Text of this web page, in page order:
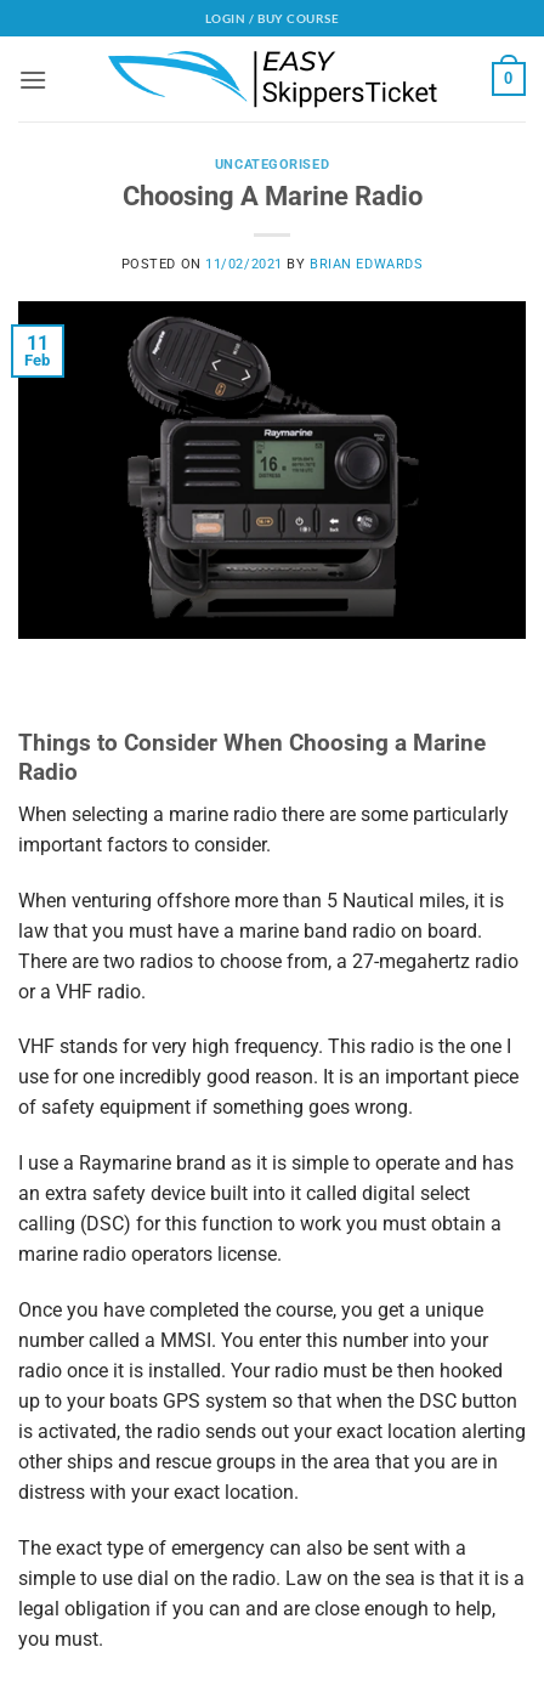
to
content
LOGIN / BUY COURSE
0
UNCATEGORISED
Choosing A Marine Radio
POSTED ON 11/02/2021 BY BRIAN EDWARDS
11
Feb
Things to Consider When Choosing a Marine
Radio
When selecting a marine radio there are some particularly
important factors to consider.
When venturing offshore more than 5 Nautical miles, it is
law that you must have a marine band radio on board.
There are two radios to choose from, a 27-megahertz radio
or a VHF radio.
VHF stands for very high frequency. This radio is the one I
use for one incredibly good reason. It is an important piece
of safety equipment if something goes wrong.
I use a Raymarine brand as it is simple to operate and has
an extra safety device built into it called digital select
calling (DSC) for this function to work you must obtain a
marine radio operators license.
Once you have completed the course, you get a unique
number called a MMSI. You enter this number into your
radio once it is installed. Your radio must be then hooked
up to your boats GPS system so that when the DSC button
is activated, the radio sends out your exact location alerting
other ships and rescue groups in the area that you are in
distress with your exact location.
The exact type of emergency can also be sent with a
simple to use dial on the radio. Law on the sea is that it is a
legal obligation if you can and are close enough to help,
you must.